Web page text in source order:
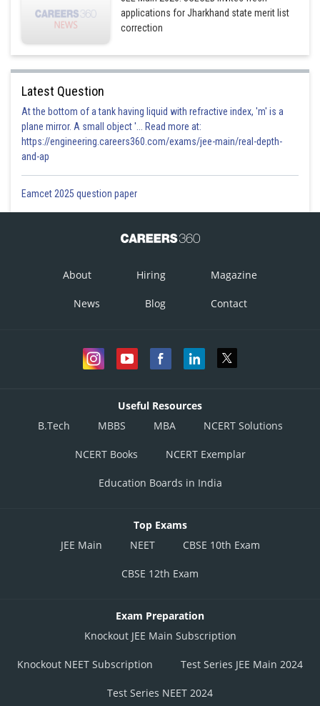
applications for Jharkhand state merit list
correction
Latest Question
At the bottom of a tank having liquid with refractive index, 'm' is a
plane mirror. A small object '... Read more at:
https://engineering.careers360.com/exams/jee-main/real-depth-
and-ap
Eamcet 2025 question paper
About Hiring Magazine
News Blog Contact
Useful Resources
B.Tech
MBBS MBA NCERT Solutions
NCERT Books NCERT Exemplar
Education Boards in India
Top Exams
JEE Main
NEET CBSE 10th Exam
CBSE 12th Exam
Exam Preparation
Knockout JEE Main Subscription
Knockout NEET Subscription Test Series JEE Main 2024
Test Series NEET 2024